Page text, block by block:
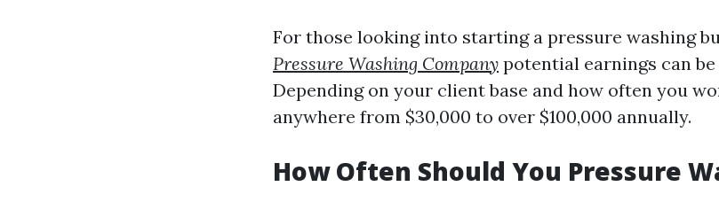
For those looking into starting a pressure washing
Pressure Washing Company potential earnings can
Depending on your client base and how often you
anywhere from $30,000 to over $100,000 annually.
How Often Should You Pressure